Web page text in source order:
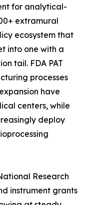
for analytical-
extramural
ecosystem that
into one with a
tail. FDA PAT
processes
have
centers, while
deploy
Research
instrument grants